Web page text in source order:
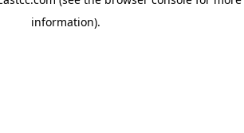
information).